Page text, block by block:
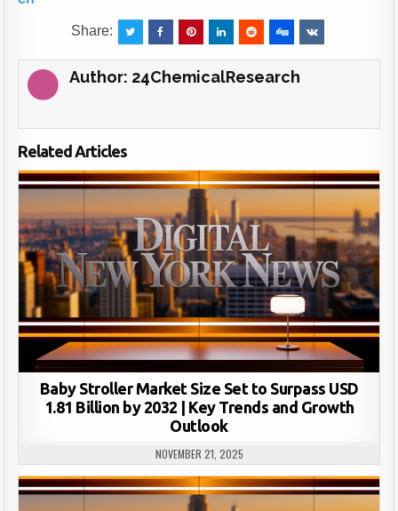
Share:
Author: 24ChemicalResearch
Related Articles
Baby Stroller Market Size Set to Surpass USD
1.81 Billion by 2032 | Key Trends and Growth
Outlook
NOVEMBER 21, 2025